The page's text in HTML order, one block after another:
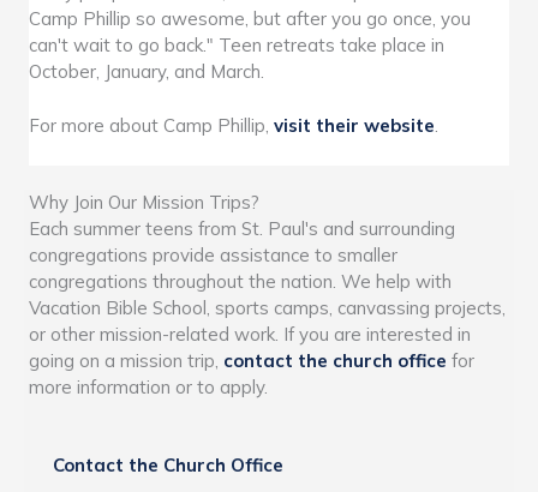
Camp Phillip so awesome, but after you go once, you
can't wait to go back." Teen retreats take place in
October, January, and March.
For more about Camp Phillip, visit their website
Why Join Our Mission Trips?
Each summer teens from St. Paul's and surrounding
congregations provide assistance to smaller
congregations throughout the nation. We help with
Vacation Bible School, sports camps, canvassing projects,
or other mission-related work. If you are interested in
going on a mission trip, contact the church office for
more information or to apply.
Contact the Church Office